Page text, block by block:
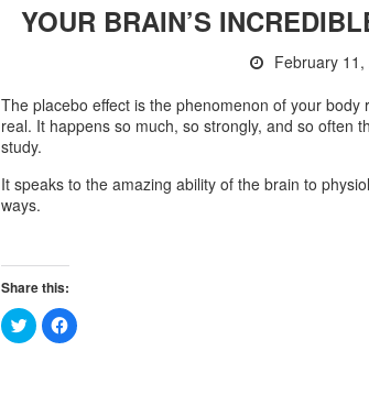
YOUR BRAIN’S
February 11,
The placebo effect is the phenomenon of your body
real. It happens so much, so strongly, and so often
study.
It speaks to the amazing ability of the brain to
ways.
Share this:
Click
to
share
Click
to